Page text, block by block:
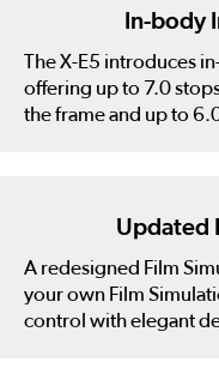
In-body
The X-E5 introduces
offering up to 7.0
the frame and up to
Updated
A redesigned Film
your own Film
control with elegant